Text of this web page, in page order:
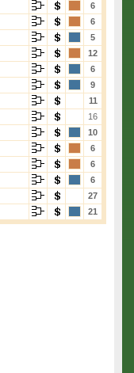
6
6
5
12
6
9
11
16
10
6
6
6
27
21